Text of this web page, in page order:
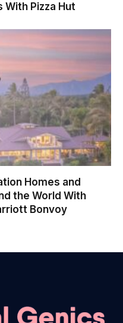
With Pizza Hut
Homes and
the World With
Bonvoy